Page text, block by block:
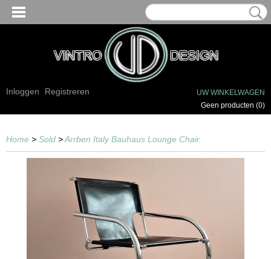
Inloggen Registreren
UW WINKELWAGEN
Geen producten (0)
Home > Sold >Arrben Italy Bauhaus Lounge Chair.